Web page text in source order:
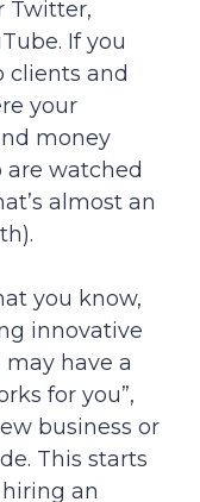
Twitter,
If you
clients and
your
money
are watched
almost an
you know,
innovative
have a
for you”,
business or
This starts
an